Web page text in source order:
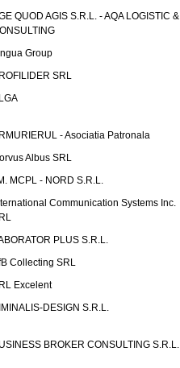
QUOD AGIS S.R.L. - AQA LOGISTIC &
Group
SRL
- Asociatia Patronala
Albus SRL
MCPL - NORD S.R.L.
Communication Systems Inc.
PLUS S.R.L.
Collecting SRL
Excelent
DESIGN S.R.L.
BROKER CONSULTING S.R.L.